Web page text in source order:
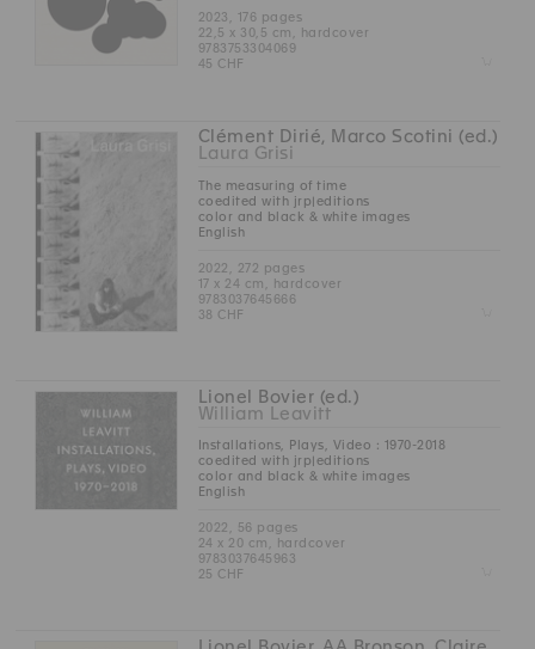
2023, 176 pages
22,5 x 30,5 cm, hardcover
9783753304069
45 CHF
Clément Dirié, Marco Scotini (ed.)
Laura Grisi
The measuring of time
coedited with jrp|editions
color and black & white images
English
2022, 272 pages
17 x 24 cm, hardcover
9783037645666
38 CHF
Lionel Bovier (ed.)
William Leavitt
Installations, Plays, Video : 1970-2018
coedited with jrp|editions
color and black & white images
English
2022, 56 pages
24 x 20 cm, hardcover
9783037645963
25 CHF